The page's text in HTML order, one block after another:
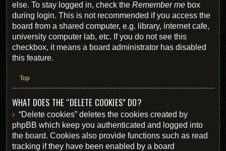
else. To stay logged in, check the Remember me box
during login. This is not recommended if you access the
board from a shared computer, e.g. library, internet cafe,
university computer lab, etc. If you do not see this
checkbox, it means a board administrator has disabled
this feature.
Top
WHAT DOES THE “DELETE COOKIES” DO?
“Delete cookies” deletes the cookies created by
phpBB which keep you authenticated and logged into
the board. Cookies also provide functions such as read
tracking if they have been enabled by a board